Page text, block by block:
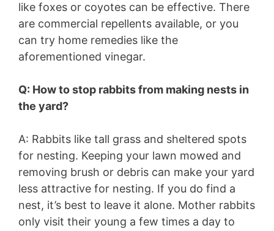
like foxes or coyotes can be effective. There
are commercial repellents available, or you
can try home remedies like the
aforementioned vinegar.
Q: How to stop rabbits from making nests in
the yard?
A: Rabbits like tall grass and sheltered spots
for nesting. Keeping your lawn mowed and
removing brush or debris can make your yard
less attractive for nesting. If you do find a
nest, it’s best to leave it alone. Mother rabbits
only visit their young a few times a day to